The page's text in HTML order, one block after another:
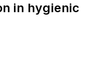
in hygienic